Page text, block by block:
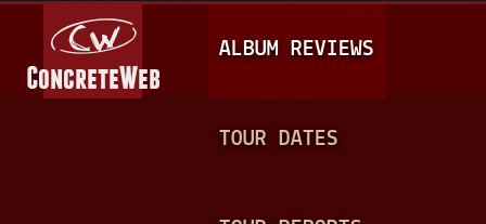
A
I
N
ALBUM REVIEWS
TOUR DATES